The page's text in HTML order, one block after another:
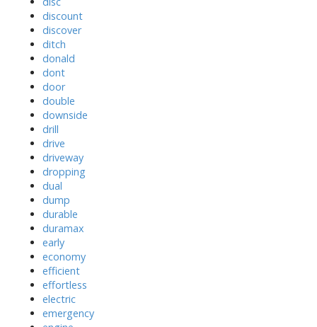
discount
discover
ditch
donald
dont
door
double
downside
drill
drive
driveway
dropping
dual
dump
durable
duramax
early
economy
efficient
effortless
electric
emergency